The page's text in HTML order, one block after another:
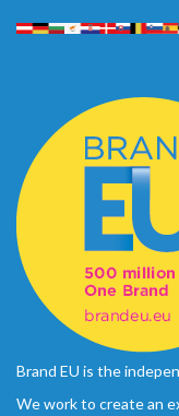
Brand EU is the
We work to create an